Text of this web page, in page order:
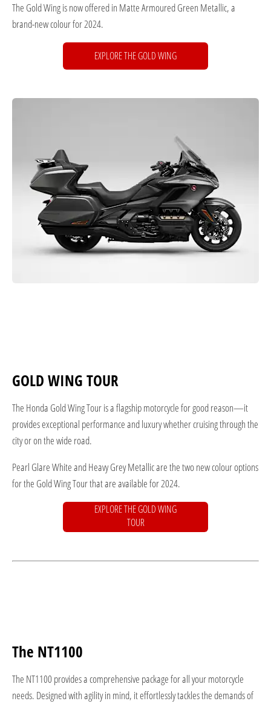
The Gold Wing is now offered in Matte Armoured Green Metallic, a
brand-new colour for 2024.
EXPLORE THE GOLD WING
GOLD WING TOUR
The Honda Gold Wing Tour is a flagship motorcycle for good reason—it
provides exceptional performance and luxury whether cruising through the
city or on the wide road.
Pearl Glare White and Heavy Grey Metallic are the two new colour options
for the Gold Wing Tour that are available for 2024.
EXPLORE THE GOLD WING
TOUR
The NT1100
The NT1100 provides a comprehensive package for all your motorcycle
needs. Designed with agility in mind, it effortlessly tackles the demands of